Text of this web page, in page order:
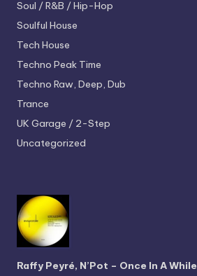
Soul / R&B / Hip-Hop
Soulful House
Tech House
Techno Peak Time
Techno Raw, Deep, Dub
Trance
UK Garage / 2-Step
Uncategorized
Raffy Peyré, N’Pot – Once In A While